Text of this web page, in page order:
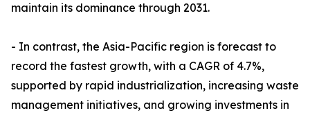
maintain its dominance through 2031.
- In contrast, the Asia-Pacific region is forecast to
record the fastest growth, with a CAGR of 4.7%,
supported by rapid industrialization, increasing waste
management initiatives, and growing investments in